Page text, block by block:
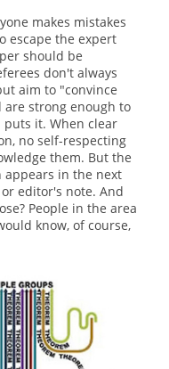
makes mistakes
escape the expert
should be
don't always
aim to "convince
strong enough to
puts it. When clear
no self-respecting
them. But the
appears in the next
editor's note. And
People in the area
know, of course,